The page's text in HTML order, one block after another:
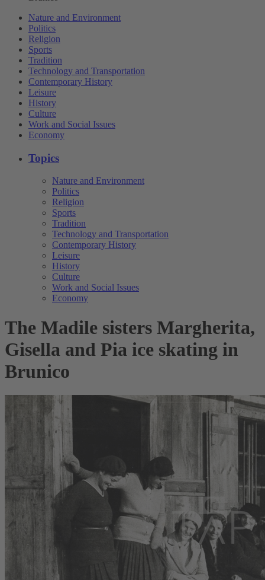
Nature and Environment
Politics
Religion
Sports
Tradition
Technology and Transportation
Contemporary History
Leisure
History
Culture
Work and Social Issues
Economy
Topics
Nature and Environment
Politics
Religion
Sports
Tradition
Technology and Transportation
Contemporary History
Leisure
History
Culture
Work and Social Issues
Economy
The Madile sisters Margherita,
Gisella and Pia ice skating in
Brunico